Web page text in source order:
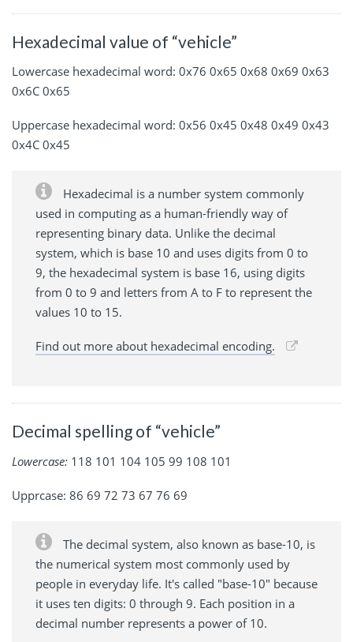
Hexadecimal value of “vehicle”
Lowercase hexadecimal word: 0x76 0x65 0x68 0x69 0x63
0x6C 0x65
Uppercase hexadecimal word: 0x56 0x45 0x48 0x49 0x43
0x4C 0x45
Hexadecimal is a number system commonly
used in computing as a human-friendly way of
representing binary data. Unlike the decimal
system, which is base 10 and uses digits from 0 to
9, the hexadecimal system is base 16, using digits
from 0 to 9 and letters from A to F to represent the
values 10 to 15.
Find out more about hexadecimal encoding.
Decimal spelling of “vehicle”
Lowercase: 118 101 104 105 99 108 101
Upprcase: 86 69 72 73 67 76 69
The decimal system, also known as base-10, is
the numerical system most commonly used by
people in everyday life. It's called "base-10" because
it uses ten digits: 0 through 9. Each position in a
decimal number represents a power of 10.